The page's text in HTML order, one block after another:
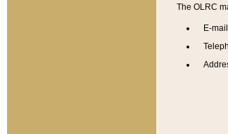
The OLRC
E-